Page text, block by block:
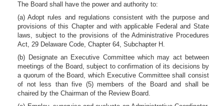
The Board shall have the power and authority to:
(a) Adopt rules and regulations consistent with the purpose and
provisions of this Chapter and with applicable Federal and State
laws, subject to the provisions of the Administrative Procedures
Act, 29 Delaware Code, Chapter 64, Subchapter H.
(b) Designate an Executive Committee which may act between
meetings of the Board, subject to confirmation of its decisions by
a quorum of the Board, which Executive Committee shall consist
of not less than five (5) members of the Board and shall be
chaired by the Chairman of the Review Board.